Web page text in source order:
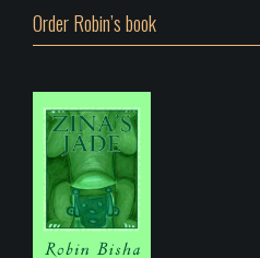
Order Robin’s book